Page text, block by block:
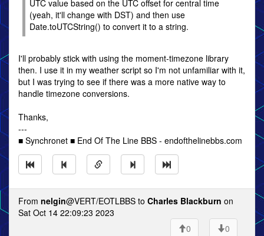
UTC value based on the UTC offset for central time
(yeah, it'll change with DST) and then use
Date.toUTCString() to convert it to a string.
I'll probably stick with using the moment-timezone library
then. I use it in my weather script so I'm not unfamiliar with it,
but I was trying to see if there was a more native way to
handle timezone conversions.
Thanks,
---
■ Synchronet ■ End Of The Line BBS - endofthelinebbs.com
From nelgin@VERT/EOTLBBS to Charles Blackburn on
Sat Oct 14 22:09:23 2023
0
0